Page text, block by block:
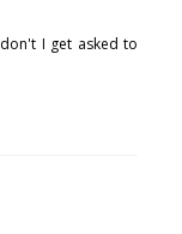
I get asked to